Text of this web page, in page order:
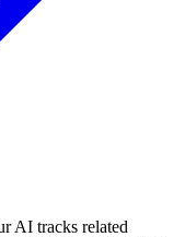
AI tracks related